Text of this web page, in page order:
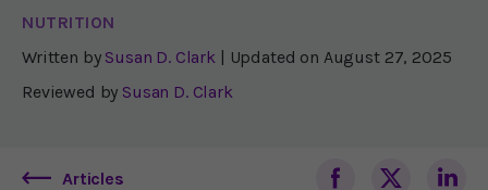
NUTRITION
Written by Susan D. Clark | Updated on August 27, 2025
Reviewed by Susan D. Clark
Articles